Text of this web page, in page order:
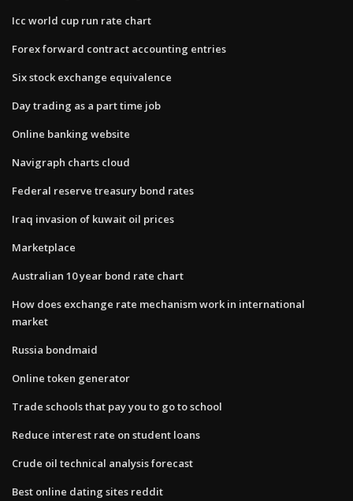
Icc world cup run rate chart
Forex forward contract accounting entries
Six stock exchange equivalence
Day trading as a part time job
Online banking website
Navigraph charts cloud
Federal reserve treasury bond rates
Iraq invasion of kuwait oil prices
Marketplace
Australian 10 year bond rate chart
How does exchange rate mechanism work in international
market
Russia bondmaid
Online token generator
Trade schools that pay you to go to school
Reduce interest rate on student loans
Crude oil technical analysis forecast
Best online dating sites reddit